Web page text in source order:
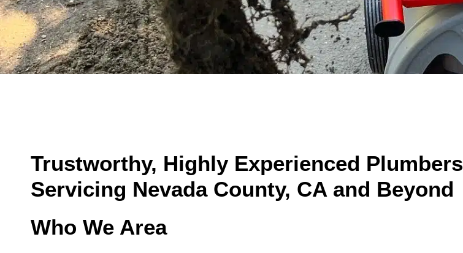
Trustworthy, Highly Experienced Plumbers
Servicing Nevada County, CA and Beyond
Who We Area